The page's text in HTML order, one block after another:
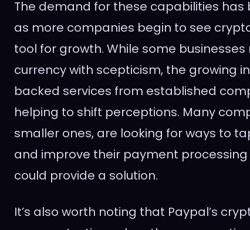
The demand for these capabilities has
as more companies begin to see
tool for growth. While some
currency with scepticism, the growing
backed services from established
helping to shift perceptions. Many
smaller ones, are looking for ways to
and improve their payment
could provide a solution.
It’s also worth noting that Paypal’s